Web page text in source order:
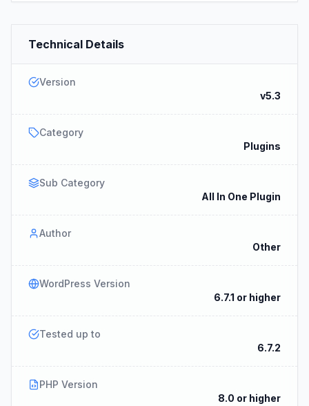
Technical Details
Version
v5.3
Category
Plugins
Sub Category
All In One Plugin
Author
Other
WordPress Version
6.7.1 or higher
Tested up to
6.7.2
PHP Version
8.0 or higher